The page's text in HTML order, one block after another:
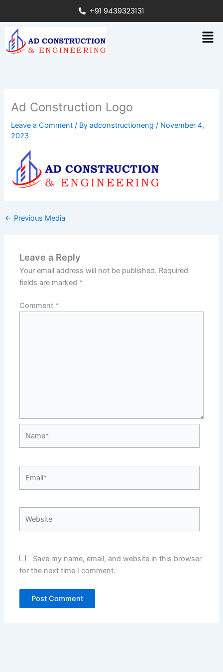
content
+91 9439323131
Ad Construction Logo
Leave a Comment / Byadconstructioneng/ November 4,
2023
← Previous Media
Leave a Reply
Your email address will not be published. Required
fields are marked *
Comment *
Save my name, email, and website in this browser
for the next time I comment.